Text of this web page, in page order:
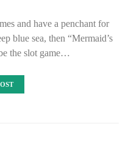
and have a penchant for
blue sea, then “Mermaid’s
the slot game…